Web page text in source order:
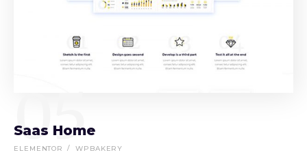
05
Saas Home
ELEMENTOR WPBAKERY